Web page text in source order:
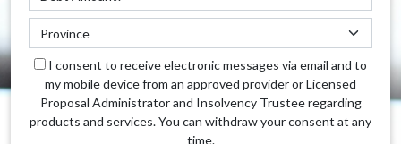
I consent to receive electronic messages via email and to
my mobile device from an approved provider or Licensed
Proposal Administrator and Insolvency Trustee regarding
products and services. You can withdraw your consent at any
time.